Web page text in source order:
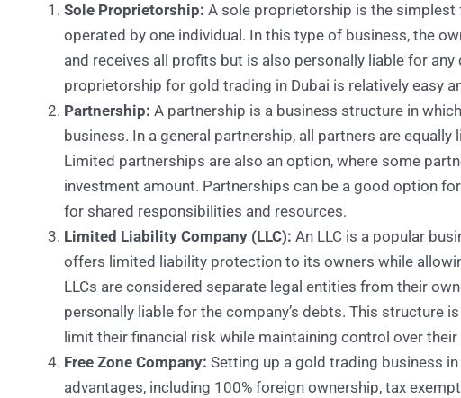
Sole Proprietorship: A sole proprietorship is the
operated by one individual. In this type of business, the
and receives all profits but is also personally liable for
proprietorship for gold trading in Dubai is relatively easy
Partnership: A partnership is a business structure in
business. In a general partnership, all partners are
Limited partnerships are also an option, where some
investment amount. Partnerships can be a good option
for shared responsibilities and resources.
Limited Liability Company (LLC): An LLC is a popular
offers limited liability protection to its owners while
LLCs are considered separate legal entities from their
personally liable for the company’s debts. This structure
limit their financial risk while maintaining control over
Free Zone Company: Setting up a gold trading business in
advantages, including 100% foreign ownership, tax